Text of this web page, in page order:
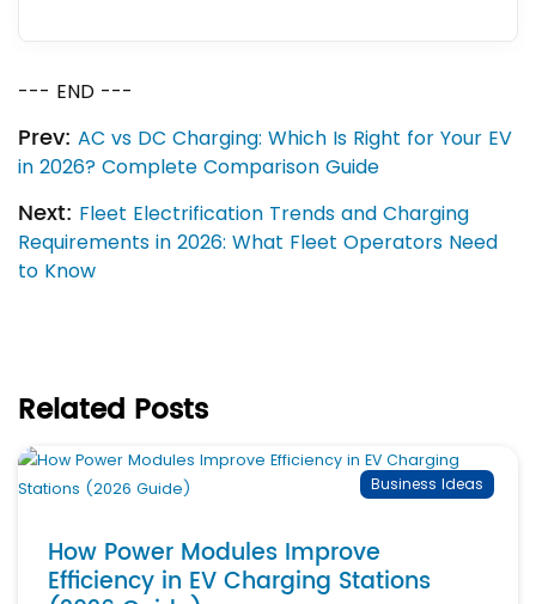
--- END ---
Prev: AC vs DC Charging: Which Is Right for Your EV
in 2026? Complete Comparison Guide
Next: Fleet Electrification Trends and Charging
Requirements in 2026: What Fleet Operators Need
to Know
Related Posts
Business Ideas
How Power Modules Improve
Efficiency in EV Charging Stations